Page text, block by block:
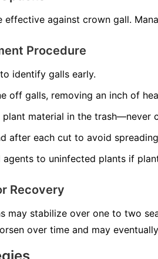
effective against crown gall.
Procedure
identify galls early.
off galls, removing an inch of
material in the trash—never
after each cut to avoid
to uninfected plants if
Recovery
may stabilize over one to two
over time and may